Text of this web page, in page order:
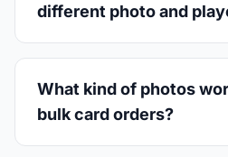
different photo and
What kind of photos
bulk card orders?